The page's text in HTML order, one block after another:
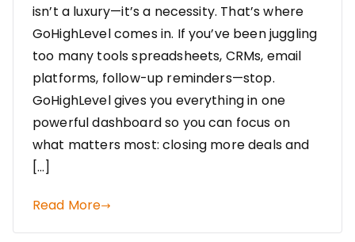
isn’t a luxury—it’s a necessity. That’s where
GoHighLevel comes in. If you’ve been juggling
too many tools spreadsheets, CRMs, email
platforms, follow-up reminders—stop.
GoHighLevel gives you everything in one
powerful dashboard so you can focus on
what matters most: closing more deals and
[…]
Read More